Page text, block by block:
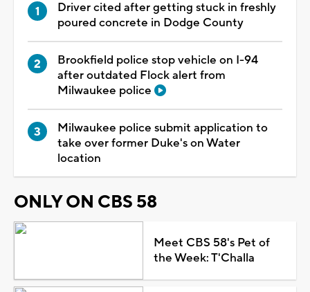
Driver cited after getting stuck in freshly
poured concrete in Dodge County
Brookfield police stop vehicle on I-94
after outdated Flock alert from
Milwaukee police
Milwaukee police submit application to
take over former Duke's on Water
location
ONLY ON CBS 58
Meet CBS 58's Pet of
the Week: T'Challa